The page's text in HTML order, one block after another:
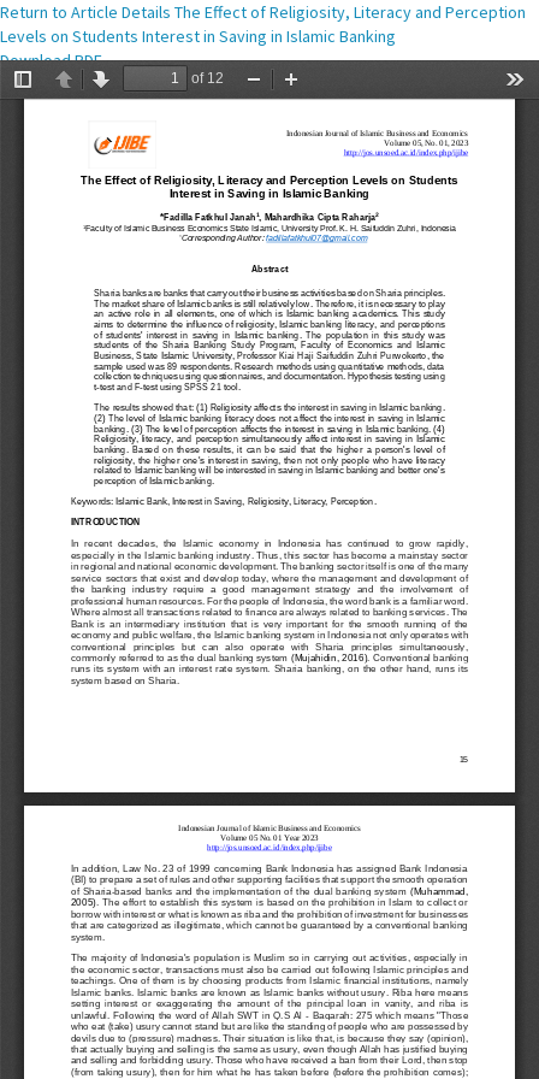
Return to Article Details The Effect of Religiosity, Literacy and Perception
Levels on Students Interest in Saving in Islamic Banking
Download PDF